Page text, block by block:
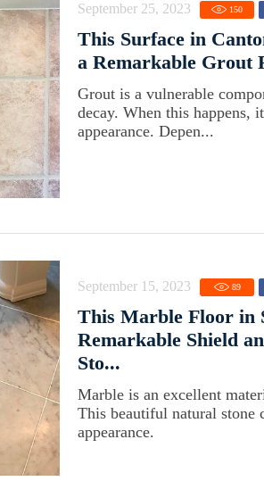
September 25, 2023 150
This Surface in
a Remarkable Grout
Grout is a vulnerable
decay. When this happens,
appearance. Depen...
September 15, 2023 89
This Marble Floor in
Remarkable Shield
Sto...
Marble is an excellent
This beautiful natural stone
appearance.